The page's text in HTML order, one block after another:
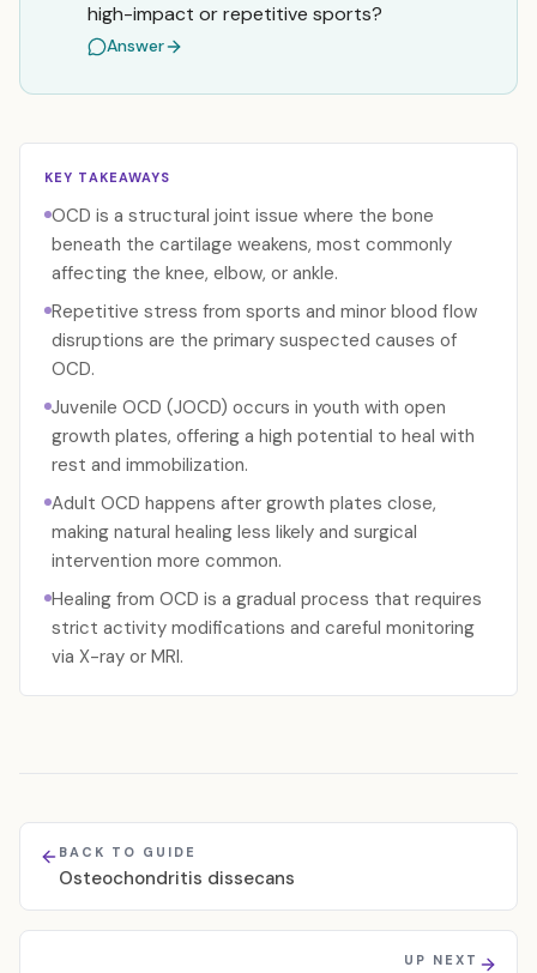
high-impact or repetitive sports?
Answer
KEY TAKEAWAYS
OCD is a structural joint issue where the bone
beneath the cartilage weakens, most commonly
affecting the knee, elbow, or ankle.
Repetitive stress from sports and minor blood flow
disruptions are the primary suspected causes of
OCD.
Juvenile OCD (JOCD) occurs in youth with open
growth plates, offering a high potential to heal with
rest and immobilization.
Adult OCD happens after growth plates close,
making natural healing less likely and surgical
intervention more common.
Healing from OCD is a gradual process that requires
strict activity modifications and careful monitoring
via X-ray or MRI.
BACK TO GUIDE
Osteochondritis dissecans
UP NEXT